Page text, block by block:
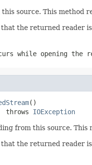
source. This method
the returned reader is
while opening the
()
throws
IOException
from this source. This
the returned reader is